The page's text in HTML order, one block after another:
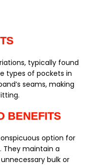
typically found
types of pockets in
seams, making
BENEFITS
option for
They maintain a
bulk or